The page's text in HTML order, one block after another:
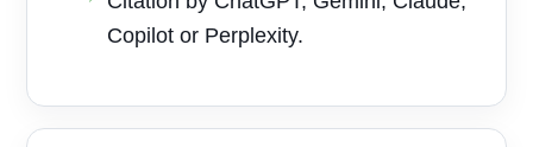
Copilot or Perplexity.